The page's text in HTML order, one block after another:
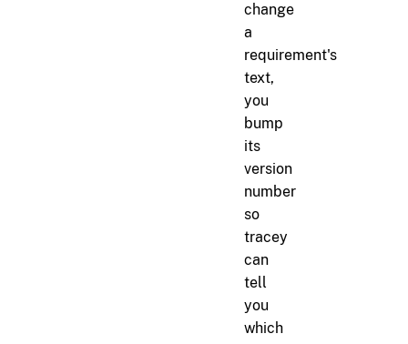
change
a
requirement's
text,
you
bump
its
version
number
so
tracey
can
tell
you
which